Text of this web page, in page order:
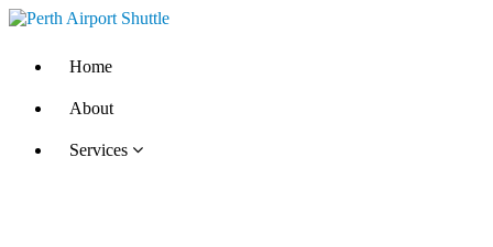
Home
About
Services